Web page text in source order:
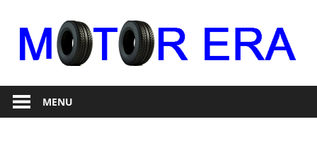
content
Motor
Era
RepairMENU